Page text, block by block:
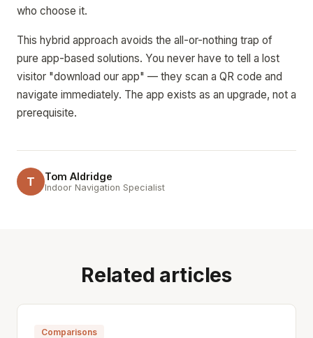
who choose it.
This hybrid approach avoids the all-or-nothing trap of
pure app-based solutions. You never have to tell a lost
visitor "download our app" — they scan a QR code and
navigate immediately. The app exists as an upgrade, not a
prerequisite.
T Tom Aldridge
Indoor Navigation Specialist
Related articles
Comparisons